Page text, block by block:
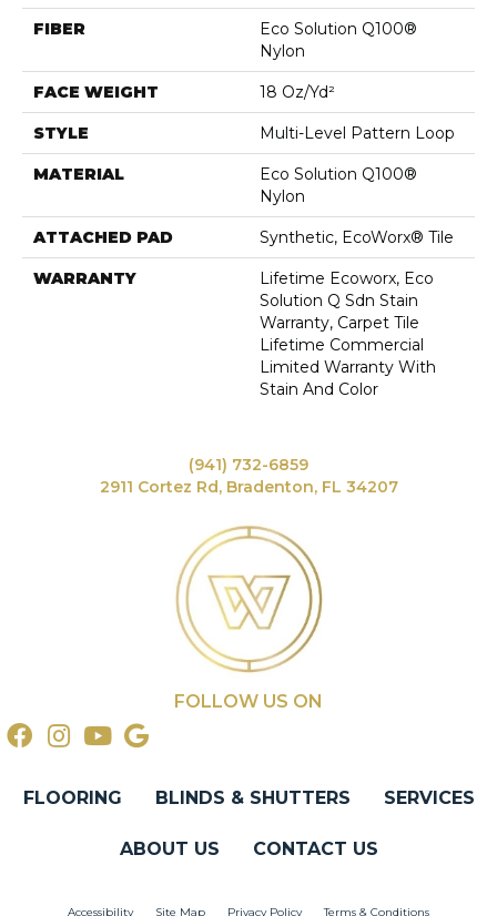
FIBER
Eco Solution Q100®
Nylon
FACE WEIGHT 18 Oz/yd²
STYLE Multi-Level Pattern Loop
MATERIAL
Eco Solution Q100®
Nylon
ATTACHED PAD Synthetic, EcoWorx® Tile
WARRANTY
Lifetime Ecoworx, Eco
Solution Q Sdn Stain
Warranty, Carpet Tile
Lifetime Commercial
Limited Warranty With
Stain And Color
(941) 732-6859
2911 Cortez Rd, Bradenton, FL 34207
FOLLOW US ON
FLOORING BLINDS & SHUTTERS SERVICES
ABOUT US CONTACT US
Accessibility Site Map Privacy Policy Terms & Conditions